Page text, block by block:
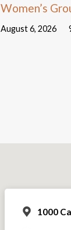
Women’s
August 6, 2026
1000